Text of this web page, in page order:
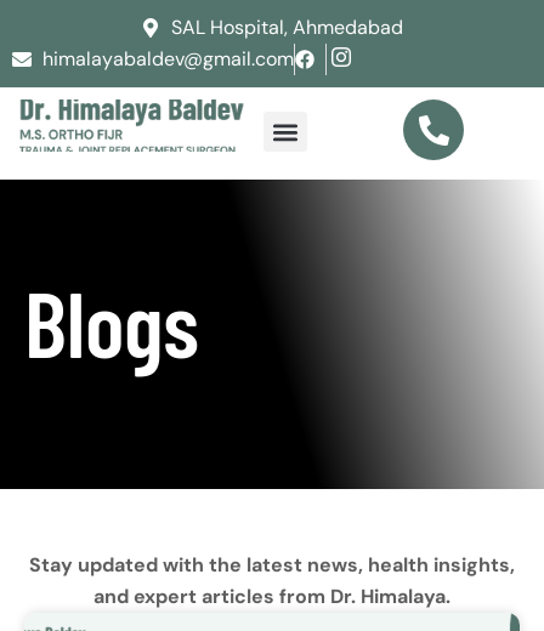
SAL Hospital, Ahmedabad
himalayabaldev@gmail.com
Blogs
Stay updated with the latest news, health insights,
and expert articles from Dr. Himalaya.